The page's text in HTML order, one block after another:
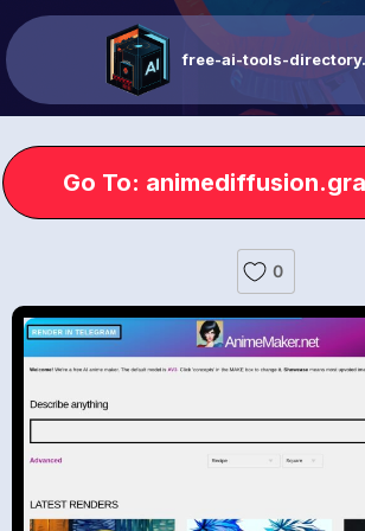
free-ai-tools-
Go To:
0